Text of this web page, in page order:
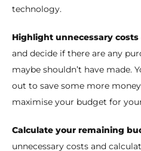
technology.
Highlight unnecessary costs
and decide if there are any
maybe shouldn’t have made.
out to save some more
maximise your budget for
Calculate your remaining
unnecessary costs and